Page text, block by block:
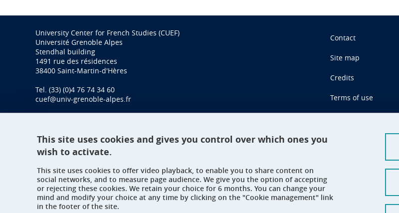
University Center for French Studies (CUEF)
Université Grenoble Alpes
Stendhal building
1491 rue des résidences
38400 Saint-Martin-d'Hères
Tel. (33) (0)4 76 74 34 60
cuef@univ-grenoble-alpes.fr
Contact
Site map
Credits
Terms of use
Cookie management
This site uses cookies and gives you control over which ones you
wish to activate.
This site uses cookies to offer video playback, to enable you to share content on
social networks, and to measure page audience. We give you the option of accepting
or rejecting these cookies. We retain your choice for 6 months. You can change your
mind and modify your choice at any time by clicking on the "Cookie management" link
in the footer of the site.